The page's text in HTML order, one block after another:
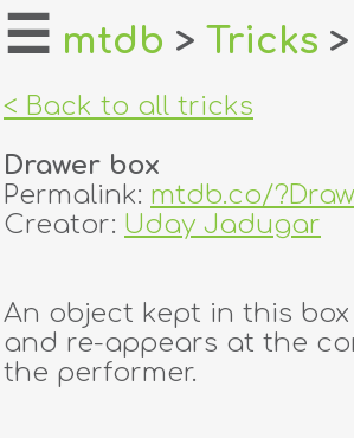
home
login
register
dealers
tricks
☰ mtdb > Tricks
< Back to all tricks
Drawer box
Permalink: mtdb.co/
Creator: Uday Jadugar
An object kept in this box
and re-appears at the
the performer.